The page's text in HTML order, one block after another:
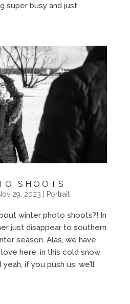
super busy and just
SHOOTS
29, 2023 Portrait
winter photo shoots?! In
just disappear to southern
season. Alas, we have
here, in this cold snow
if you push us, we’ll